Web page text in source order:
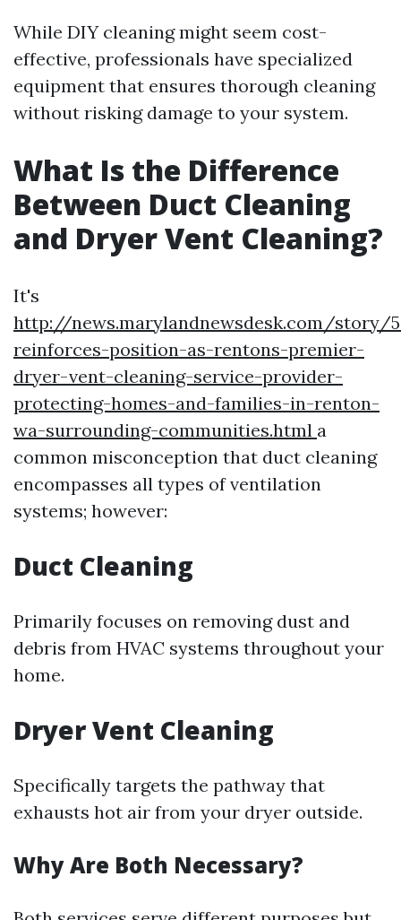
While DIY cleaning might seem cost-
effective, professionals have specialized
equipment that ensures thorough cleaning
without risking damage to your system.
What Is the Difference
Between Duct Cleaning
and Dryer Vent Cleaning?
It's
http://news.marylandnewsdesk.com/story/
reinforces-position-as-rentons-premier-
dryer-vent-cleaning-service-provider-
protecting-homes-and-families-in-renton-
wa-surrounding-communities.html a
common misconception that duct cleaning
encompasses all types of ventilation
systems; however:
Duct Cleaning
Primarily focuses on removing dust and
debris from HVAC systems throughout your
home.
Dryer Vent Cleaning
Specifically targets the pathway that
exhausts hot air from your dryer outside.
Why Are Both Necessary?